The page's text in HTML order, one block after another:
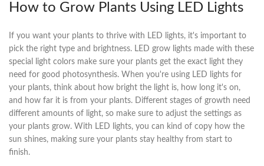
How to Grow Plants Using LED Lights
If you want your plants to thrive with LED lights, it's important to
pick the right type and brightness. LED grow lights made with these
special light colors make sure your plants get the exact light they
need for good photosynthesis. When you're using LED lights for
your plants, think about how bright the light is, how long it's on,
and how far it is from your plants. Different stages of growth need
different amounts of light, so make sure to adjust the settings as
your plants grow. With LED lights, you can kind of copy how the
sun shines, making sure your plants stay healthy from start to
finish.